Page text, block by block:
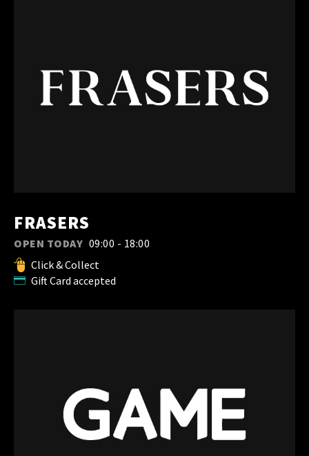
FRASERS
OPEN TODAY 09:00 - 18:00
Click & Collect
Gift Card accepted